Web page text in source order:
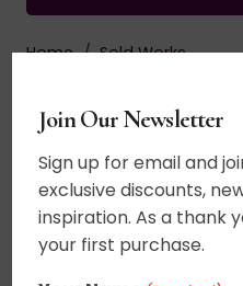
Home / Sold Works
Acrylic on canvas. Pure
blissful field. Nature is a
tiny landscapes can
focus wall or placed on
Join Our Newsletter
Sign up for email and
exclusive discounts,
inspiration. As a thank
your first purchase.